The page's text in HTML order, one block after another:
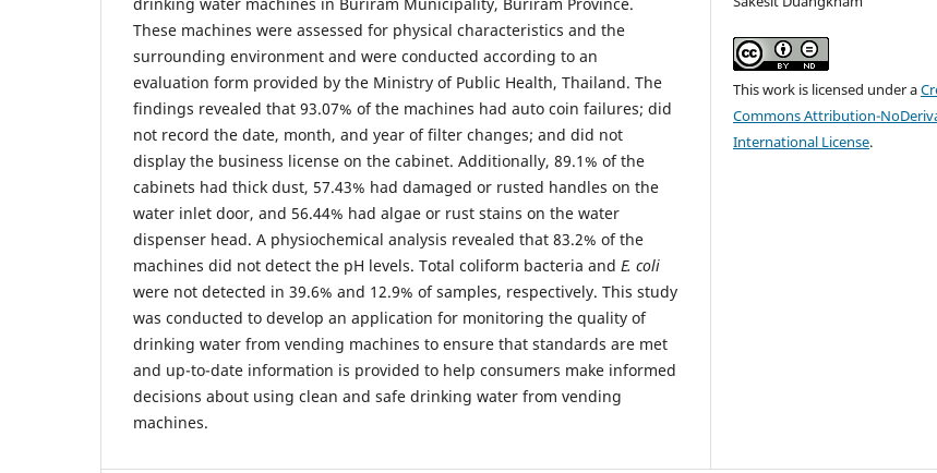
These machines were assessed for physical characteristics and the
surrounding environment and were conducted according to an
evaluation form provided by the Ministry of Public Health, Thailand. The
findings revealed that 93.07% of the machines had auto coin failures; did
not record the date, month, and year of filter changes; and did not
display the business license on the cabinet. Additionally, 89.1% of the
cabinets had thick dust, 57.43% had damaged or rusted handles on the
water inlet door, and 56.44% had algae or rust stains on the water
dispenser head. A physiochemical analysis revealed that 83.2% of the
machines did not detect the pH levels. Total coliform bacteria and E. coli
were not detected in 39.6% and 12.9% of samples, respectively. This study
was conducted to develop an application for monitoring the quality of
drinking water from vending machines to ensure that standards are met
and up-to-date information is provided to help consumers make informed
decisions about using clean and safe drinking water from vending
machines.
This work is licensed under a
Commons Attribution-
International License.